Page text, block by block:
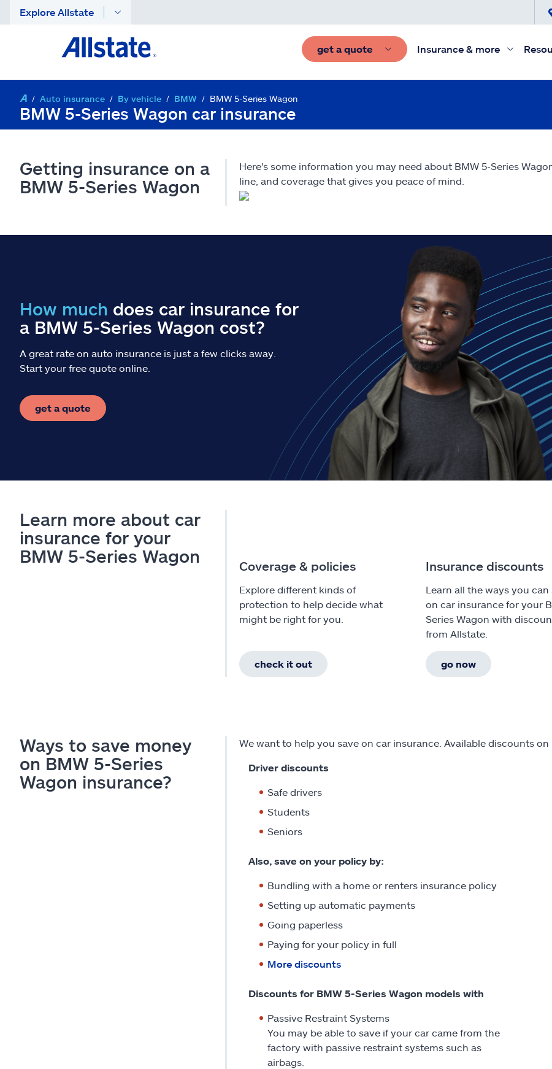
Explore Allstate
get a quote Insurance & more
Auto insurance By vehicle BMW BMW 5-Series Wagon
BMW 5-Series Wagon car insurance
Getting insurance on a
BMW 5-Series Wagon
Here's some information you may need about BMW 5-Series
line, and coverage that gives you peace of mind.
How much does car insurance for
a BMW 5-Series Wagon cost?
A great rate on auto insurance is just a few clicks away.
Start your free quote online.
get a quote
Learn more about car
insurance for your
BMW 5-Series Wagon
Coverage & policies
Explore different kinds of
protection to help decide what
might be right for you.
check it out
Insurance discounts
Learn all the ways you can
on car insurance for your
Series Wagon with
from Allstate.
go now
Ways to save money
on BMW 5-Series
Wagon insurance?
We want to help you save on car insurance. Available discounts
Driver discounts
Safe drivers
Students
Seniors
Also, save on your policy by:
Bundling with a home or renters insurance policy
Setting up automatic payments
Going paperless
Paying for your policy in full
More discounts
Discounts for BMW 5-Series Wagon models with
Passive Restraint Systems
You may be able to save if your car came from the
factory with passive restraint systems such as
airbags.